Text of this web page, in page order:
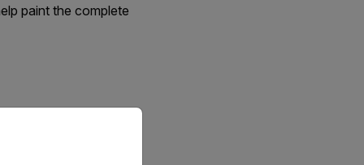
paint the complete
version of our website.